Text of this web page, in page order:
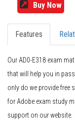
Buy Now
Features
Our AD0-E318 exam
that will help you in
only do we provide free
for Adobe exam study
support on our website.